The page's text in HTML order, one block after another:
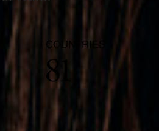
COUNTRIES
81